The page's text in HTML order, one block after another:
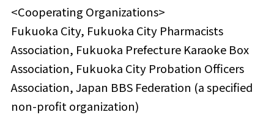
<Cooperating Organizations>
Fukuoka City, Fukuoka City Pharmacists
Association, Fukuoka Prefecture Karaoke Box
Association, Fukuoka City Probation Officers
Association, Japan BBS Federation (a specified
non-profit organization)